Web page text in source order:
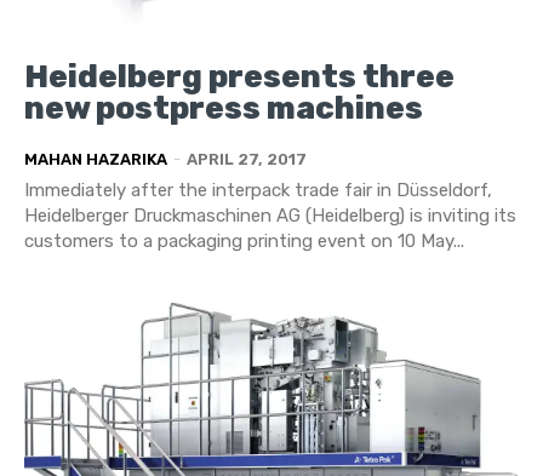
Heidelberg presents three
new postpress machines
MAHAN HAZARIKA - APRIL 27, 2017
Immediately after the interpack trade fair in Düsseldorf,
Heidelberger Druckmaschinen AG (Heidelberg) is inviting its
customers to a packaging printing event on 10 May...